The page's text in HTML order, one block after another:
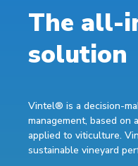
The all-
solution
Vintel® is a decision-
management, based on
applied to viticulture.
sustainable vineyard